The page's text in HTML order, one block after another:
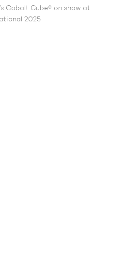
Cobalt Cube® on show at
2025